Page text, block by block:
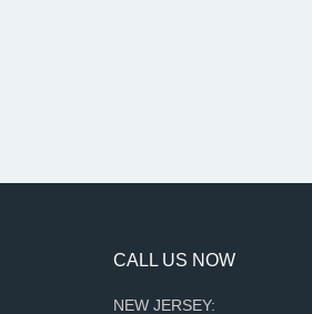
CALL US NOW
NEW JERSEY: